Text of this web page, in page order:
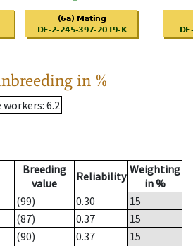
in %
: 6.2
Breeding
value
Reliability Weighting
in %
(99) 0.30
15
(87) 0.37
15
(90) 0.37
15